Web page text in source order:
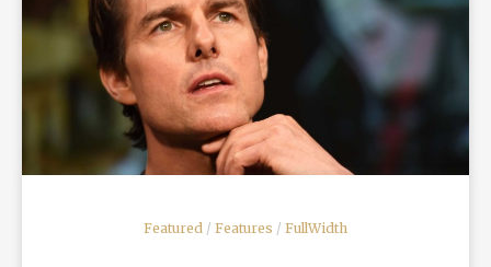
READ MORE
Featured / Features / FullWidth